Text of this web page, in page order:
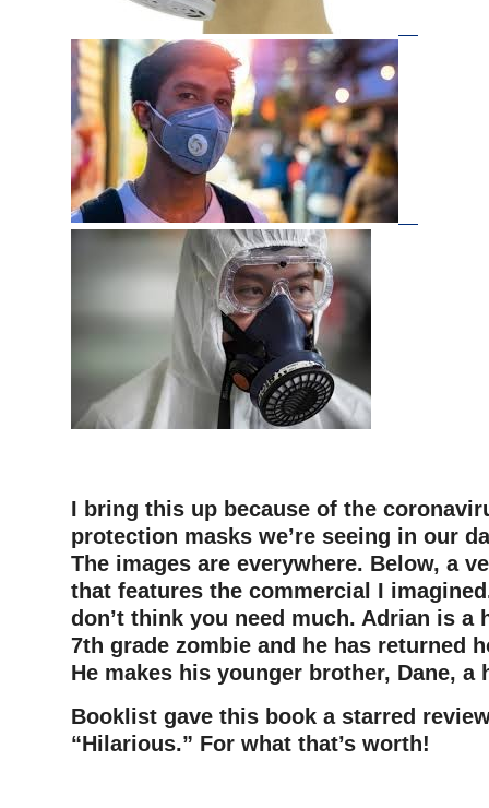
I bring this up because of the
protection masks we’re seeing in our
The images are everywhere. Below, a
that features the commercial I
don’t think you need much. Adrian is a
7th grade zombie and he has returned
He makes his younger brother, Dane, a
Booklist gave this book a starred
“Hilarious.” For what that’s worth!